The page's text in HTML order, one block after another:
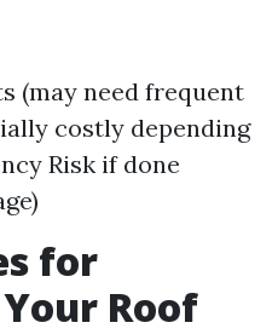
(may need frequent
costly depending
Risk if done
for
Roof